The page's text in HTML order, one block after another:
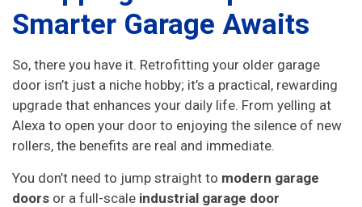
Smarter Garage Awaits
So, there you have it. Retrofitting your older garage
door isn’t just a niche hobby; it’s a practical, rewarding
upgrade that enhances your daily life. From yelling at
Alexa to open your door to enjoying the silence of new
rollers, the benefits are real and immediate.
You don’t need to jump straight to modern garage
doors or a full-scale industrial garage door